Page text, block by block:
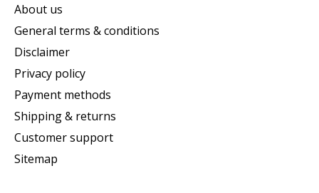
About us
General terms & conditions
Disclaimer
Privacy policy
Payment methods
Shipping & returns
Customer support
Sitemap